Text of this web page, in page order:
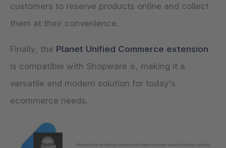
customers to reserve products online and collect
them at their convenience.
Finally, the Planet Unified Commerce extension
is compatible with Shopware 6, making it a
versatile and modern solution for today's
ecommerce needs.